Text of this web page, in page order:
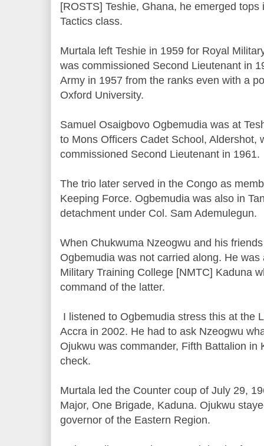
[ROSTS] Teshie, Ghana, he emerged tops
Tactics class.
Murtala left Teshie in 1959 for Royal
was commissioned Second Lieutenant in
Army in 1957 from the ranks even with a
Oxford University.
Samuel Osaigbovo Ogbemudia was at
to Mons Officers Cadet School, Aldershot,
commissioned Second Lieutenant in 1961.
The trio later served in the Congo as
Keeping Force. Ogbemudia was also in
detachment under Col. Sam Ademulegun.
When Chukwuma Nzeogwu and his
Ogbemudia was not carried along. He
Military Training College [NMTC] Kaduna
command of the latter.
I listened to Ogbemudia stress this at the
Accra in 2002. He had to ask Nzeogwu
Ojukwu was commander, Fifth Battalion in
check.
Murtala led the Counter coup of July 29,
Major, One Brigade, Kaduna. Ojukwu
governor of the Eastern Region.